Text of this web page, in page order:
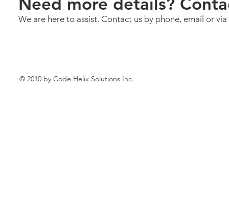
We are here to assist. Contact us by phone, email or
© 2010 by Code Helix Solutions Inc.